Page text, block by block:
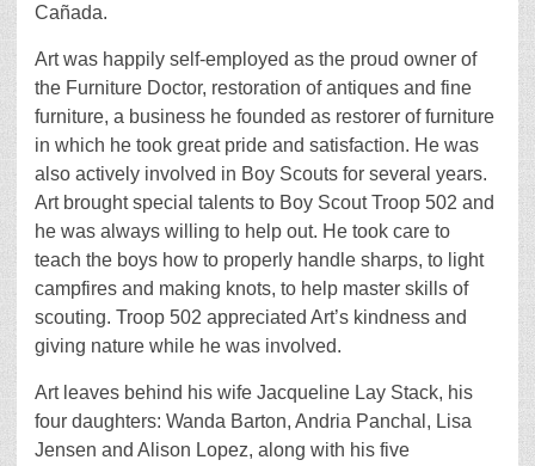
Cañada.
Art was happily self-employed as the proud owner of
the Furniture Doctor, restoration of antiques and fine
furniture, a business he founded as restorer of furniture
in which he took great pride and satisfaction. He was
also actively involved in Boy Scouts for several years.
Art brought special talents to Boy Scout Troop 502 and
he was always willing to help out. He took care to
teach the boys how to properly handle sharps, to light
campfires and making knots, to help master skills of
scouting. Troop 502 appreciated Art’s kindness and
giving nature while he was involved.
Art leaves behind his wife Jacqueline Lay Stack, his
four daughters: Wanda Barton, Andria Panchal, Lisa
Jensen and Alison Lopez, along with his five